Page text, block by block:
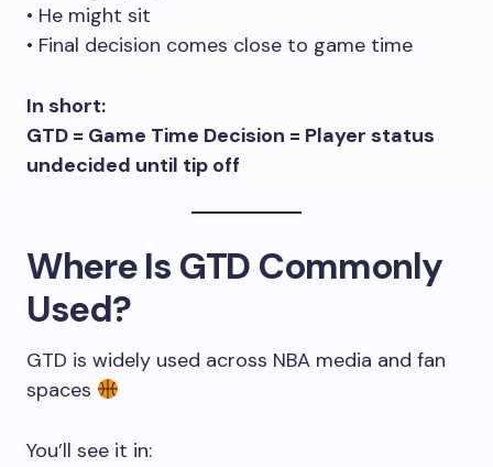
• He might sit
• Final decision comes close to game time
In short:
GTD = Game Time Decision = Player status
undecided until tip off
Where Is GTD Commonly
Used?
GTD is widely used across NBA media and fan
spaces
You’ll see it in: